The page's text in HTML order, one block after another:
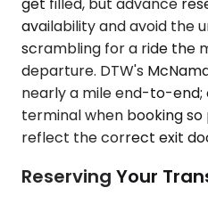
availability and avoid the
scrambling for a ride the
departure. DTW's
nearly a mile end-to-end;
terminal when booking
reflect the correct exit
Reserving Your